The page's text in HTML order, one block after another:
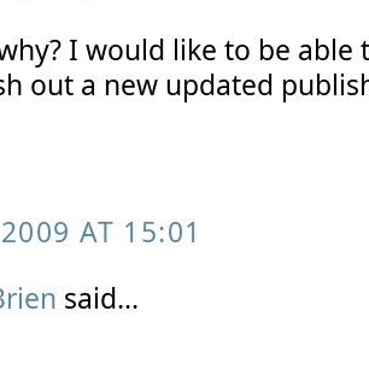
I would like to be
out a new updated
AT 15:01
said...